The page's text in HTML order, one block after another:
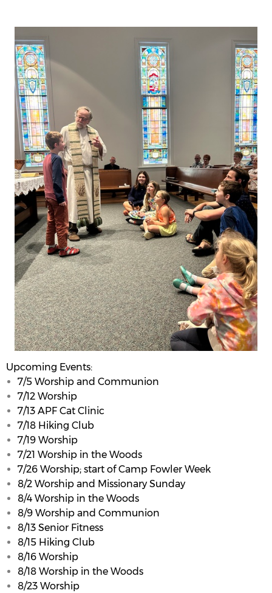
Upcoming Events:
7/5 Worship and Communion
7/12 Worship
7/13 APF Cat Clinic
7/18 Hiking Club
7/19 Worship
7/21 Worship in the Woods
7/26 Worship; start of Camp Fowler Week
8/2 Worship and Missionary Sunday
8/4 Worship in the Woods
8/9 Worship and Communion
8/13 Senior Fitness
8/15 Hiking Club
8/16 Worship
8/18 Worship in the Woods
8/23 Worship